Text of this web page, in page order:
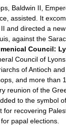
Baldwin II,
assisted. It
and directed a
against the
Council:
Council of
of Antioch
and more than
reunion of the
to the symbol
for recovering
papal elections.